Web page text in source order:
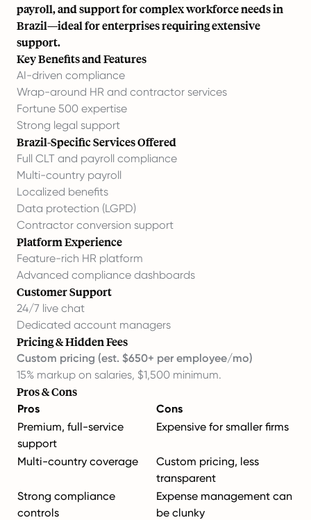
payroll, and support for complex workforce needs in
Brazil—ideal for enterprises requiring extensive
support.
Key Benefits and Features
AI-driven compliance
Wrap-around HR and contractor services
Fortune 500 expertise
Strong legal support
Brazil-Specific Services Offered
Full CLT and payroll compliance
Multi-country payroll
Localized benefits
Data protection (LGPD)
Contractor conversion support
Platform Experience
Feature-rich HR platform
Advanced compliance dashboards
Customer Support
24/7 live chat
Dedicated account managers
Pricing & Hidden Fees
Custom pricing (est. $650+ per employee/mo)
15% markup on salaries, $1,500 minimum.
Pros & Cons
Pros
Cons
Premium, full-service
support
Expensive for smaller firms
Multi-country coverage
Custom pricing, less
transparent
Strong compliance
controls
Expense management can
be clunky